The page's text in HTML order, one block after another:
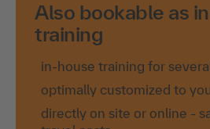
Also bookable as
training
in-house training for
optimally customized to
directly on site or online -